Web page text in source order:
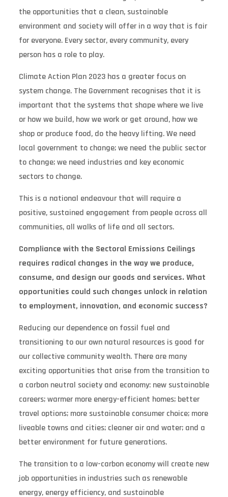
the opportunities that a clean, sustainable
environment and society will offer in a way that is fair
for everyone. Every sector, every community, every
person has a role to play.
Climate Action Plan 2023 has a greater focus on
system change. The Government recognises that it is
important that the systems that shape where we live
or how we build, how we work or get around, how we
shop or produce food, do the heavy lifting. We need
local government to change; we need the public sector
to change; we need industries and key economic
sectors to change.
This is a national endeavour that will require a
positive, sustained engagement from people across all
communities, all walks of life and all sectors.
Compliance with the Sectoral Emissions Ceilings
requires radical changes in the way we produce,
consume, and design our goods and services. What
opportunities could such changes unlock in relation
to employment, innovation, and economic success?
Reducing our dependence on fossil fuel and
transitioning to our own natural resources is good for
our collective community wealth. There are many
exciting opportunities that arise from the transition to
a carbon neutral society and economy: new sustainable
careers; warmer more energy-efficient homes; better
travel options; more sustainable consumer choice; more
liveable towns and cities; cleaner air and water; and a
better environment for future generations.
The transition to a low-carbon economy will create new
job opportunities in industries such as renewable
energy, energy efficiency, and sustainable